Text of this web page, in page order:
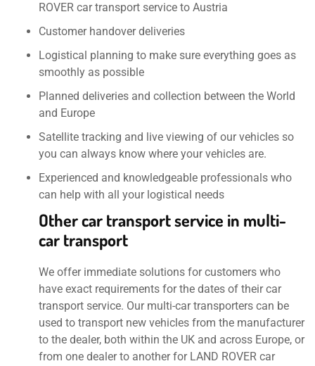
ROVER car transport service to Austria
Customer handover deliveries
Logistical planning to make sure everything goes as
smoothly as possible
Planned deliveries and collection between the World
and Europe
Satellite tracking and live viewing of our vehicles so
you can always know where your vehicles are.
Experienced and knowledgeable professionals who
can help with all your logistical needs
Other car transport service in multi-
car transport
We offer immediate solutions for customers who
have exact requirements for the dates of their car
transport service. Our multi-car transporters can be
used to transport new vehicles from the manufacturer
to the dealer, both within the UK and across Europe, or
from one dealer to another for LAND ROVER car